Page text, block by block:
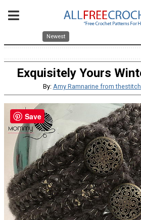
Newest
Exquisitely Yours
By: Amy Ramnarine from
Save